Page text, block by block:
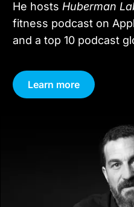
He hosts Huberman
fitness podcast on
and a top 10 podcast
Learn more